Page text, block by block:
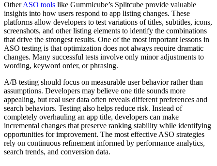
OtherASO tools like Gummicube’s Splitcube provide valuable
insights into how users respond to app listing changes. These
platforms allow developers to test variations of titles, subtitles, icons,
screenshots, and other listing elements to identify the combinations
that drive the strongest results. One of the most important lessons in
ASO testing is that optimization does not always require dramatic
changes. Many successful tests involve only minor adjustments to
wording, keyword order, or phrasing.
A/B testing should focus on measurable user behavior rather than
assumptions. Developers may believe one title sounds more
appealing, but real user data often reveals different preferences and
search behaviors. Testing also helps reduce risk. Instead of
completely overhauling an app title, developers can make
incremental changes that preserve ranking stability while identifying
opportunities for improvement. The most effective ASO strategies
rely on continuous refinement informed by performance analytics,
search trends, and conversion data.